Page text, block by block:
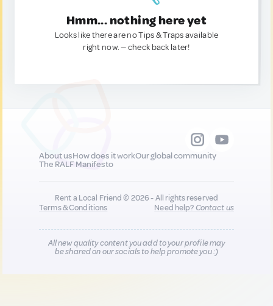
Hmm... nothing here yet
Looks like there are no Tips & Traps available
right now. — check back later!
About usHow does it workOur global community
The RALF Manifesto
Rent a Local Friend © 2026 - All rights reserved
Terms & Conditions
Need help?Contact us
All new quality content you add to your profile may
be shared on our socials to help promote you :)